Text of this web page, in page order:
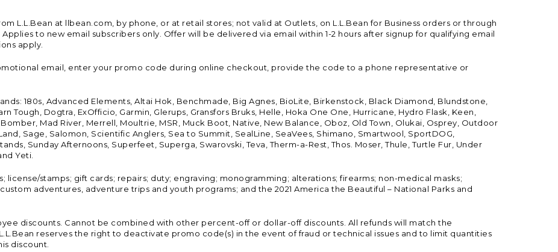
L.L.Bean at llbean.com, by phone, or at retail stores; not valid at Outlets, on L.L.Bean for Business orders or through
to new email subscribers only. Offer will be delivered via email within 1-2 hours after signup for qualifying email
apply.
email, enter your promo code during online checkout, provide the code to a phone representative or
180s, Advanced Elements, Altai Hok, Benchmade, Big Agnes, BioLite, Birkenstock, Black Diamond, Blundstone,
Tough, Dogtra, ExOfficio, Garmin, Glerups, Gransfors Bruks, Helle, Hoka One One, Hurricane, Hydro Flask, Keen,
Mad River, Merrell, Moultrie, MSR, Muck Boot, Native, New Balance, Oboz, Old Town, Olukai, Osprey, Outdoor
Sage, Salomon, Scientific Anglers, Sea to Summit, SealLine, SeaVees, Shimano, Smartwool, SportDOG,
Sunday Afternoons, Superfeet, Superga, Swarovski, Teva, Therm-a-Rest, Thos. Moser, Thule, Turtle Fur, Under
Yeti.
license/stamps; gift cards; repairs; duty; engraving; monogramming; alterations; firearms; non-medical masks;
adventures, adventure trips and youth programs; and the 2021 America the Beautiful – National Parks and
discounts. Cannot be combined with other percent-off or dollar-off discounts. All refunds will match the
reserves the right to deactivate promo code(s) in the event of fraud or technical issues and to limit quantities
discount.